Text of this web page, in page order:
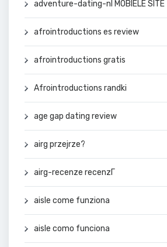
adventure-dating-nl MOBIELE SITE
afrointroductions es review
afrointroductions gratis
Afrointroductions randki
age gap dating review
airg przejrze?
airg-recenze recenzГ­
aisle come funziona
aisle como funciona